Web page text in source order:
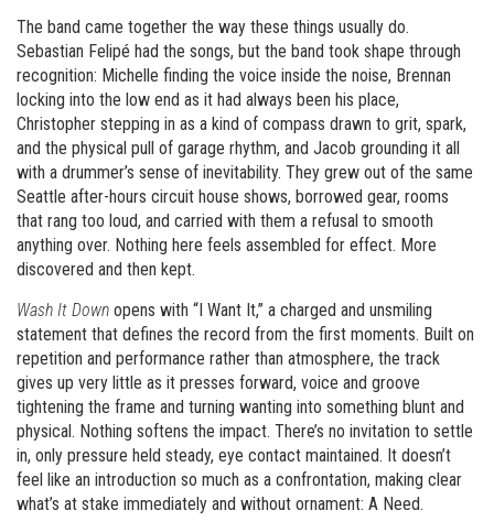
The band came together the way these things usually do.
Sebastian Felipé had the songs, but the band took shape through
recognition: Michelle finding the voice inside the noise, Brennan
locking into the low end as it had always been his place,
Christopher stepping in as a kind of compass drawn to grit, spark,
and the physical pull of garage rhythm, and Jacob grounding it all
with a drummer’s sense of inevitability. They grew out of the same
Seattle after-hours circuit house shows, borrowed gear, rooms
that rang too loud, and carried with them a refusal to smooth
anything over. Nothing here feels assembled for effect. More
discovered and then kept.
Wash It Down opens with “I Want It,” a charged and unsmiling
statement that defines the record from the first moments. Built on
repetition and performance rather than atmosphere, the track
gives up very little as it presses forward, voice and groove
tightening the frame and turning wanting into something blunt and
physical. Nothing softens the impact. There’s no invitation to settle
in, only pressure held steady, eye contact maintained. It doesn’t
feel like an introduction so much as a confrontation, making clear
what’s at stake immediately and without ornament: A Need.